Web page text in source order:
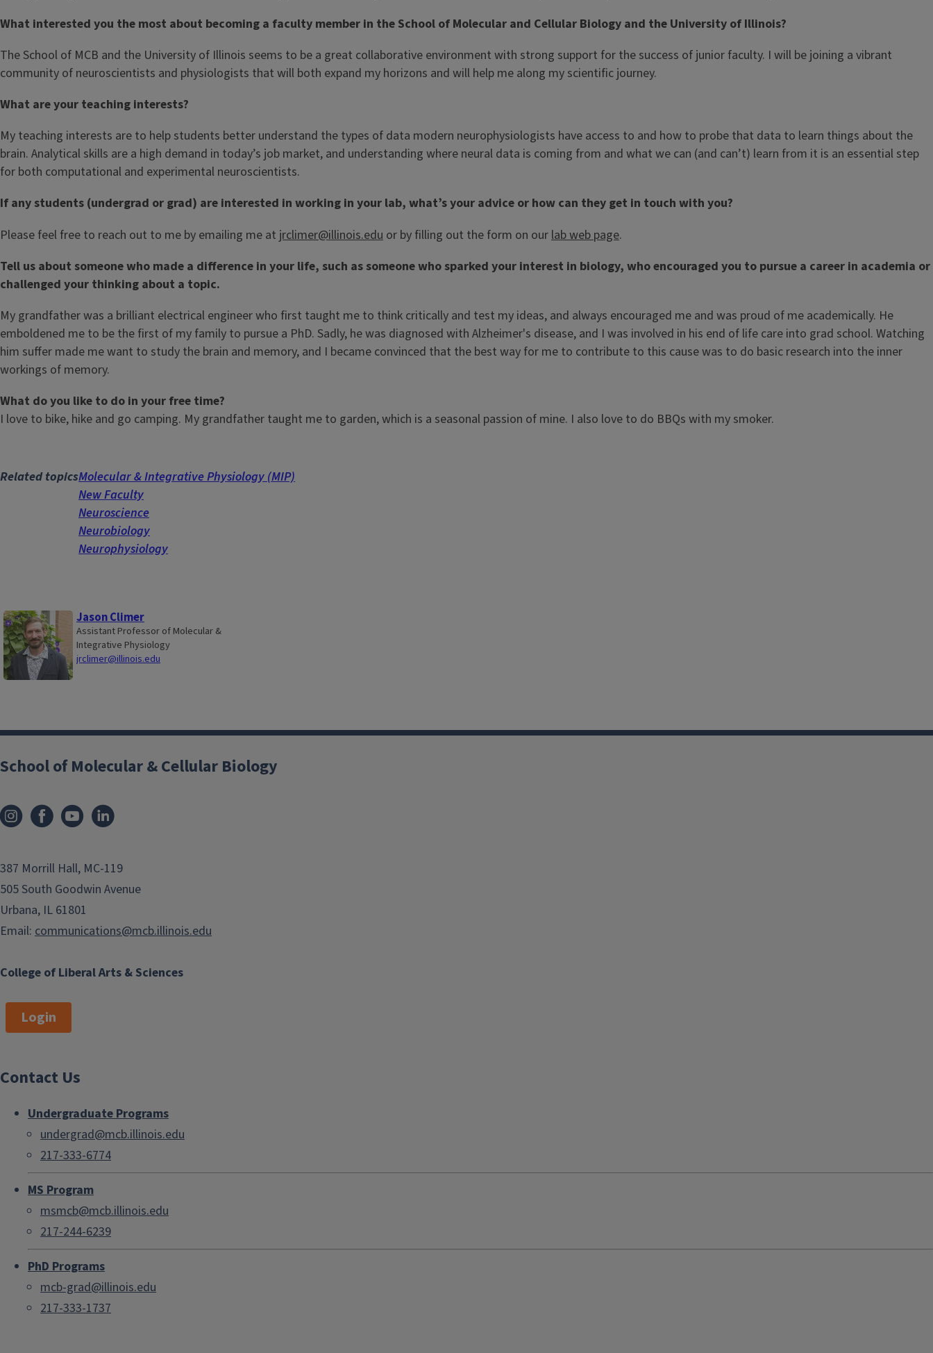
What interested you the most about becoming a faculty member in the School of Molecular and Cellular Biology and the University of Illinois?
The School of MCB and the University of Illinois seems to be a great collaborative environment with strong support for the success of junior faculty. I will be joining a vibrant
community of neuroscientists and physiologists that will both expand my horizons and will help me along my scientific journey.
What are your teaching interests?
My teaching interests are to help students better understand the types of data modern neurophysiologists have access to and how to probe that data to learn things about the
brain. Analytical skills are a high demand in today’s job market, and understanding where neural data is coming from and what we can (and can’t) learn from it is an essential step
for both computational and experimental neuroscientists.
If any students (undergrad or grad) are interested in working in your lab, what’s your advice or how can they get in touch with you?
Please feel free to reach out to me by emailing me at jrclimer@illinois.edu or by filling out the form on our lab web page.
Tell us about someone who made a difference in your life, such as someone who sparked your interest in biology, who encouraged you to pursue a career in academia or
challenged your thinking about a topic.
My grandfather was a brilliant electrical engineer who first taught me to think critically and test my ideas, and always encouraged me and was proud of me academically. He
emboldened me to be the first of my family to pursue a PhD. Sadly, he was diagnosed with Alzheimer's disease, and I was involved in his end of life care into grad school. Watching
him suffer made me want to study the brain and memory, and I became convinced that the best way for me to contribute to this cause was to do basic research into the inner
workings of memory.
What do you like to do in your free time?
I love to bike, hike and go camping. My grandfather taught me to garden, which is a seasonal passion of mine. I also love to do BBQs with my smoker.
Related topicsMolecular & Integrative Physiology (MIP)
New Faculty
Neuroscience
Neurobiology
Neurophysiology
Jason Climer
Assistant Professor of Molecular &
Integrative Physiology
jrclimer@illinois.edu
College of Liberal Arts & Sciences
School of Molecular & Cellular Biology
387 Morrill Hall, MC-119
505 South Goodwin Avenue
Urbana, IL 61801
Email: communications@mcb.illinois.edu
Login
Contact Us
Undergraduate Programs
undergrad@mcb.illinois.edu
217-333-6774
MS Program
msmcb@mcb.illinois.edu
217-244-6239
PhD Programs
mcb-grad@illinois.edu
217-333-1737